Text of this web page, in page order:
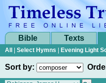
Bible Texts
All Select Hymns Evening Light
Sort by: